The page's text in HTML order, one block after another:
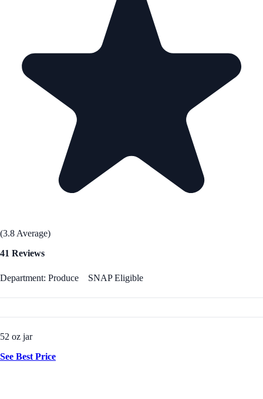
(3.8 Average)
41 Reviews
Department: Produce SNAP Eligible
52 oz jar
See Best Price